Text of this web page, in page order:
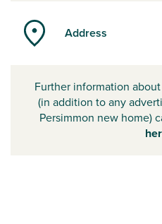
Address
Further information
(in addition to any
Persimmon new home)